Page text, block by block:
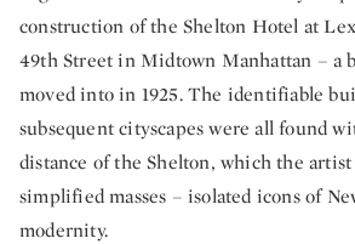
construction of the Shelton Hotel at
49th Street in Midtown Manhattan – a
moved into in 1925. The identifiable
subsequent cityscapes were all found
distance of the Shelton, which the
simplified masses – isolated icons of
modernity.